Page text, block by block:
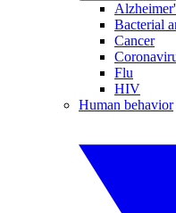
Bacterial
Cancer
Flu
HIV
Human behavior